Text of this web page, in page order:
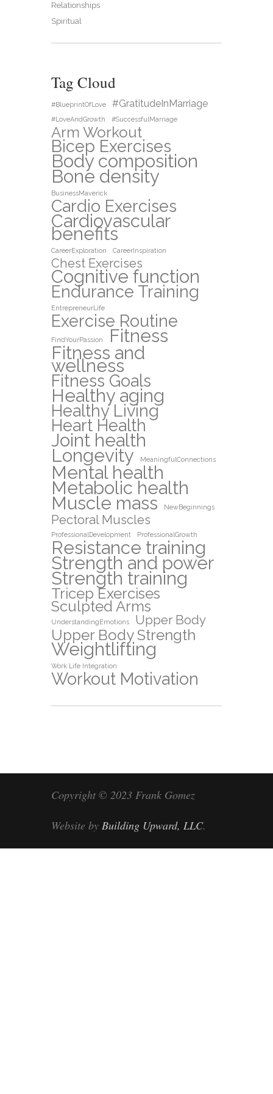
Relationships
Spiritual
Tag Cloud
#BlueprintOfLove #GratitudeInMarriage
#LoveAndGrowth #SuccessfulMarriage
Arm Workout
Bicep Exercises
Body composition
Bone density
BusinessMaverick
Cardio Exercises
Cardiovascular
benefits
CareerExploration CareerInspiration
Chest Exercises
Cognitive function
Endurance Training
EntrepreneurLife
Exercise Routine
FindYourPassion
Fitness
Fitness and
wellness
Fitness Goals
Healthy aging
Healthy Living
Heart Health
Joint health
Longevity MeaningfulConnections
Mental health
Metabolic health
Muscle mass NewBeginnings
Pectoral Muscles
ProfessionalDevelopment ProfessionalGrowth
Resistance training
Strength and power
Strength training
Tricep Exercises
Sculpted Arms
UnderstandingEmotions Upper Body
Upper Body Strength
Weightlifting
Work Life Integration
Workout Motivation
Copyright © 2023 Frank Gomez
Website by Building Upward, LLC.